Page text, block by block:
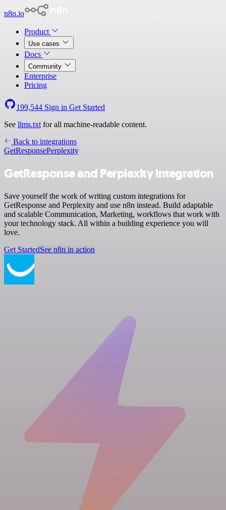
n8n.io
Product
Use cases
Docs
Community
Enterprise
Pricing
199,544 Sign in Get Started
See llms.txt for all machine-readable content.
Back to integrations
GetResponsePerplexity
GetResponse and Perplexity integration
Save yourself the work of writing custom integrations for
GetResponse and Perplexity and use n8n instead. Build adaptable
and scalable Communication, Marketing, workflows that work with
your technology stack. All within a building experience you will
love.
Get StartedSee n8n in action